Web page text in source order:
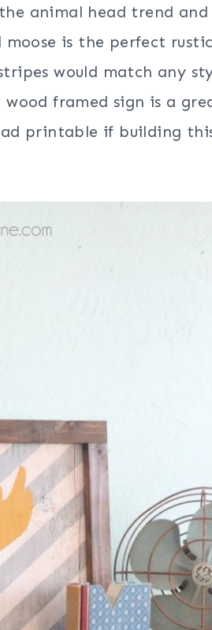
animal head trend
is the perfect
would match any
framed sign is a
printable if building